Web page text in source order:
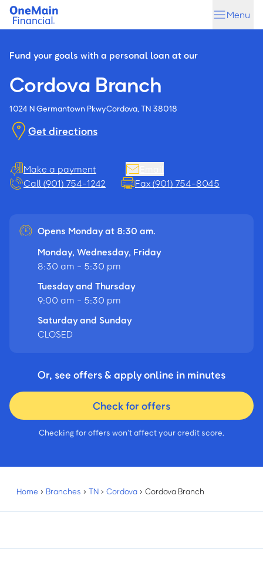
Skip
content
Skip
Menu
Fund your goals with a personal loan at our
Cordova Branch
1024 N Germantown PkwyCordova, TN 38018
Get directions
Make a payment
Call (901) 754-1242
Fax (901) 754-8045
Opens Monday at 8:30 am.
Monday, Wednesday, Friday
8:30 am - 5:30 pm
Tuesday and Thursday
9:00 am - 5:30 pm
Saturday and Sunday
CLOSED
Or, see offers & apply online in minutes
Check for offers
Checking for offers won’t affect your credit score.
Home › Branches › TN › Cordova › Cordova Branch